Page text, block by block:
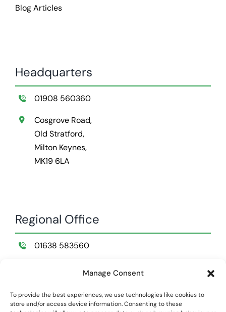
Manage Consent
To provide the best experiences, we use technologies like cookies to
store and/or access device information. Consenting to these
Blog Articles
Headquarters
01908 560360
Cosgrove Road,
Old Stratford,
Milton Keynes,
MK19 6LA
Regional Office
01638 583560
Suffolk,
IP28 8NB